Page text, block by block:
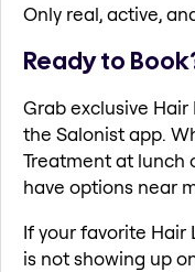
Only real, active,
Ready to
Grab exclusive
the Salonist app.
Treatment at lunch
have options near
If your favorite Hair
is not showing up